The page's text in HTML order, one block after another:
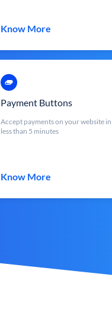
Know More
Payment Buttons
Accept payments on your website in
less than 5 minutes
Know More